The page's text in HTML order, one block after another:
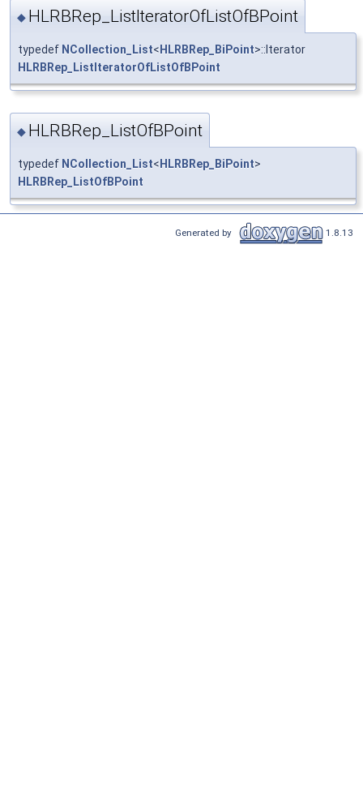
◆ HLRBRep_ListIteratorOfListOfBPoint
typedef NCollection_List< HLRBRep_BiPoint>::Iterator
HLRBRep_ListIteratorOfListOfBPoint
◆ HLRBRep_ListOfBPoint
typedef NCollection_List< HLRBRep_BiPoint>
HLRBRep_ListOfBPoint
Generated by 1.8.13